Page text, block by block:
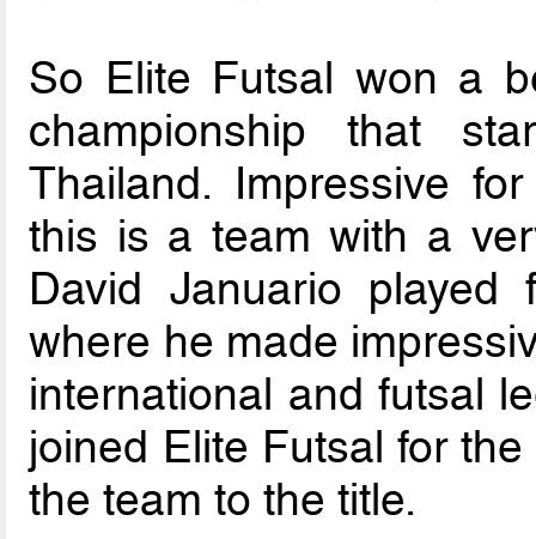
So Elite Futsal won a
championship that
Thailand. Impressive
this is a team with a
David Januario played
where he made
international and futsal
joined Elite Futsal for
the team to the title.